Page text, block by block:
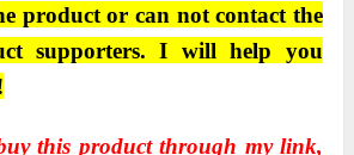
product or can not contact the
supporters. I will help you
this product through my link,